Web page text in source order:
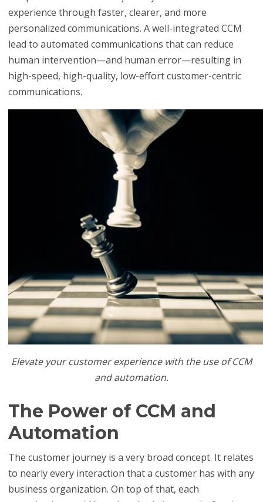
experience through faster, clearer, and more
personalized communications. A well-integrated CCM
lead to automated communications that can reduce
human intervention—and human error—resulting in
high-speed, high-quality, low-effort customer-centric
communications.
Elevate your customer experience with the use of CCM
and automation.
The Power of CCM and
Automation
The customer journey is a very broad concept. It relates
to nearly every interaction that a customer has with any
business organization. On top of that, each